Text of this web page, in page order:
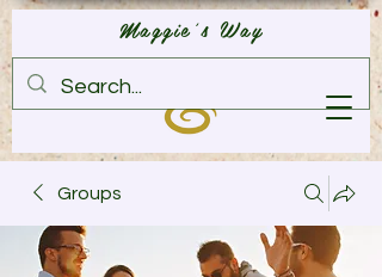
Maggie's Way
Groups